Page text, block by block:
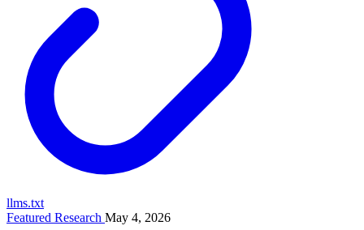
llms.txt
Featured Research May 4, 2026